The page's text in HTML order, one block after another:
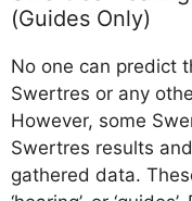
(Guides Only)
No one can predict
Swertres or any
However, some
Swertres results
gathered data.